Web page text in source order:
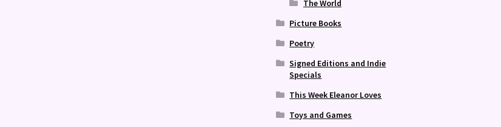
The World
Picture Books
Poetry
Signed Editions and Indie
Specials
This Week Eleanor Loves
Toys and Games